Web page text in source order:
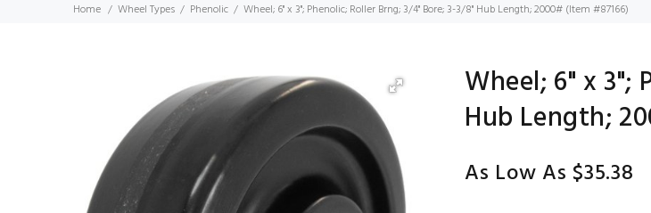
Home Wheel Types Phenolic Wheel; 6" x 3"; Phenolic; Roller Brng; 3/4" Bore; 3-3/8" Hub Length; 2000# (Item #87166)
Wheel; 6" x 3";
Hub Length;
As Low As $35.38